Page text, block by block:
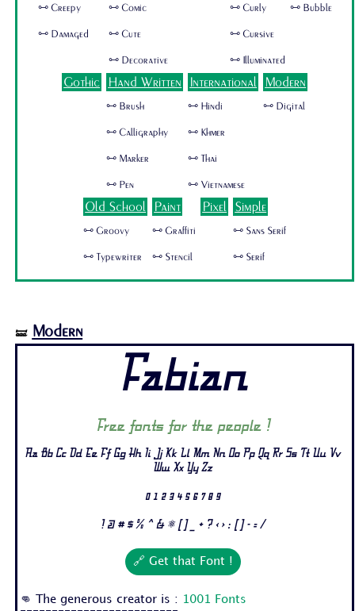
🜺 Creepy
🜺 Damaged
🜺 Comic
🜺 Cute
🜺 Decorative
🜺 Curly
🜺 Cursive
🜺 Illuminated
🜺 Bubble
Gothic Hand Written
🜺 Brush
🜺 Calligraphy
🜺 Marker
🜺 Pen
International
🜺 Hindi
🜺 Khmer
🜺 Thai
🜺 Vietnamese
Modern
🜺 Digital
Old School
🜺 Groovy
🜺 Typewriter
Paint
🜺 Graffiti
🜺 Stencil
Pixel Simple
🜺 Sans Serif
🜺 Serif
🝛 Modern
Fabian
Free fonts for the people !
Aa Bb Cc Dd Ee Ff Gg Hh Ii Jj Kk Ll Mm Nn Oo Pp Qq Rr Ss Tt Uu Vv
Ww Xx Yy Zz
0 1 2 3 4 5 6 7 8 9
! @ # $ % ^ & * ( ) _ + ? < > : [ ] - = /
🔗 Get that Font !
👊 The generous creator is : 1001 Fonts